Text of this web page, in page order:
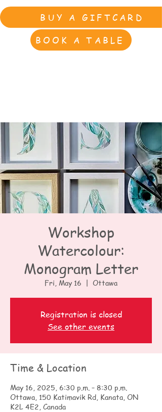
BUY A GIFTCARD
BOOK A TABLE
Workshop
Watercolour:
Monogram Letter
Fri, May 16
  |
Ottawa
Registration is closed
See other events
Time & Location
May 16, 2025, 6:30 p.m. – 8:30 p.m.
Ottawa, 150 Katimavik Rd, Kanata, ON
K2L 4E2, Canada